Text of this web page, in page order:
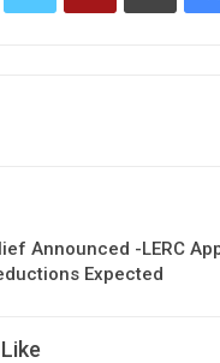
Announced -LERC
Expected